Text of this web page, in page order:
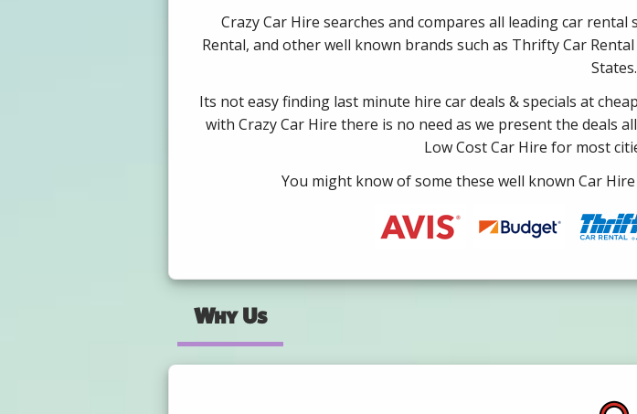
Crazy Car Hire searches and compares all leading car
Rental, and other well known brands such as Thrifty Car
States.
Its not easy finding last minute hire car deals & specials at
with Crazy Car Hire there is no need as we present the deals
Low Cost Car Hire for most
You might know of some these well known Car
Why Us